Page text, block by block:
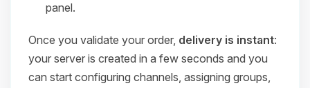
panel.
Once you validate your order, delivery is instant:
your server is created in a few seconds and you
can start configuring channels, assigning groups,